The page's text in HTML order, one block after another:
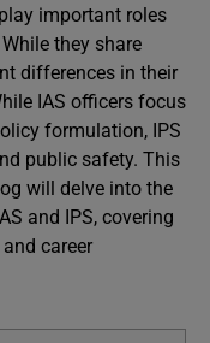
important roles
they share
differences in their
IAS officers focus
formulation, IPS
public safety. This
will delve into the
and IPS, covering
career